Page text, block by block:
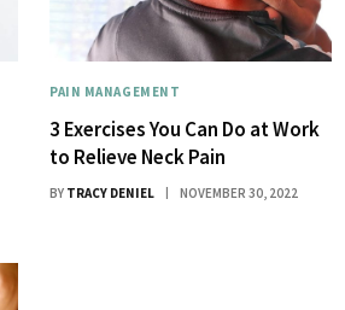
PAIN MANAGEMENT
3 Exercises You Can Do at Work
to Relieve Neck Pain
BY TRACY DENIEL NOVEMBER 30, 2022